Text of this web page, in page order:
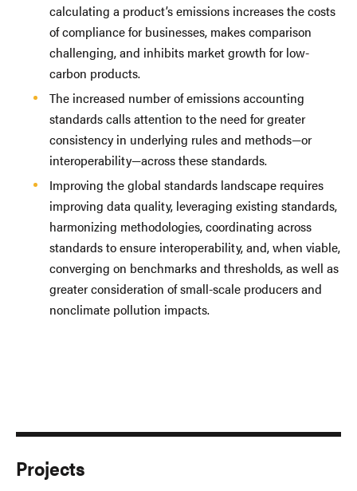
calculating a product’s emissions increases the costs
of compliance for businesses, makes comparison
challenging, and inhibits market growth for low-
carbon products.
The increased number of emissions accounting
standards calls attention to the need for greater
consistency in underlying rules and methods—or
interoperability—across these standards.
Improving the global standards landscape requires
improving data quality, leveraging existing standards,
harmonizing methodologies, coordinating across
standards to ensure interoperability, and, when viable,
converging on benchmarks and thresholds, as well as
greater consideration of small-scale producers and
nonclimate pollution impacts.
Projects